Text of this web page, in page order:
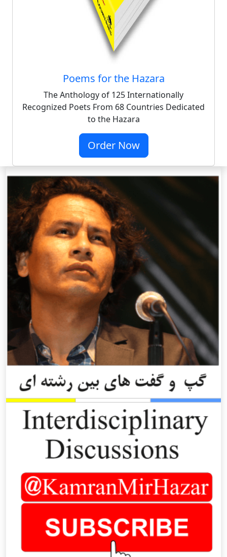
Poems for the Hazara
The Anthology of 125 Internationally
Recognized Poets From 68 Countries Dedicated
to the Hazara
Order Now